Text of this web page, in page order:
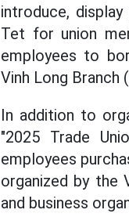
introduce,
Tet for union
employees to
Vinh Long
In addition to
"2025 Trade
employees
organized by the
and business